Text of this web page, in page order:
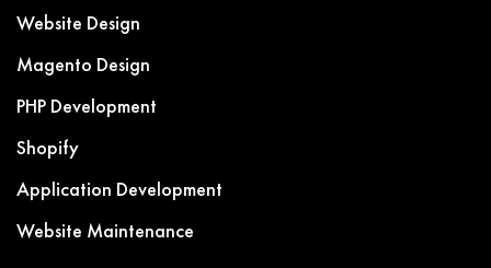
Website Design
Magento Design
PHP Development
Shopify
Application Development
Website Maintenance